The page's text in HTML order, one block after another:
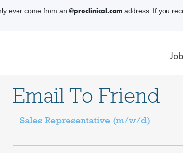
Email To Friend
Sales Representative (m/w/d)
ever come from an @proclinical.com address. If you